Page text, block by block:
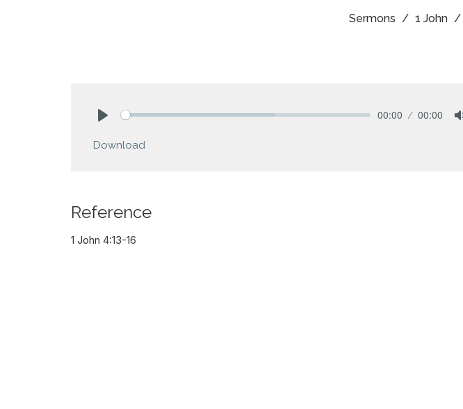
Sermons 1 John
00:00 00:00
Download
Reference
1 John 4:13-16